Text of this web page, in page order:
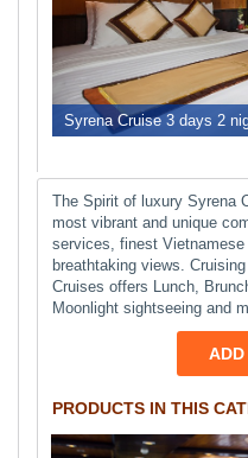
Syrena Cruise 3 days 2
The Spirit of luxury Syrena
most vibrant and unique
services, finest
breathtaking views.
Cruises offers Lunch,
Moonlight sightseeing and
PRODUCTS IN THIS